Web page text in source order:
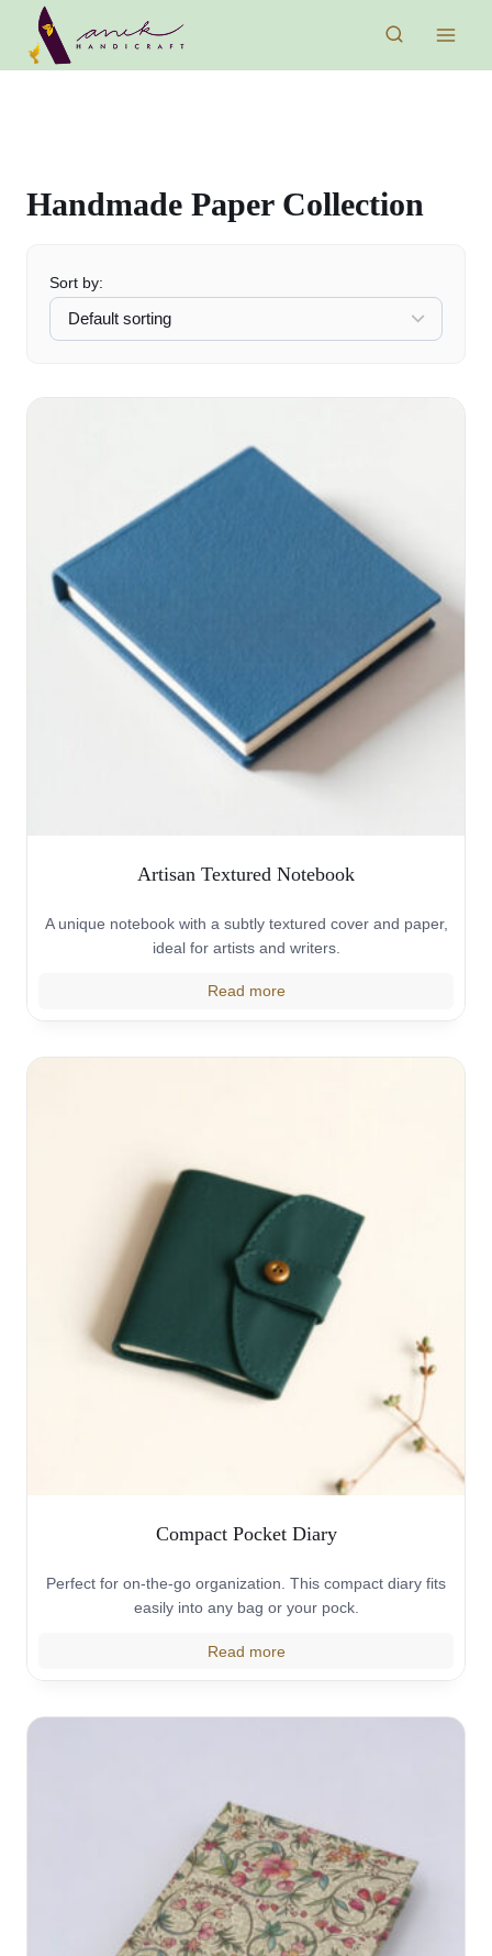
content
Handmade Paper Collection
Sort by:
Artisan Textured Notebook
A unique notebook with a subtly textured cover and paper,
ideal for artists and writers.
Read more
Compact Pocket Diary
Perfect for on-the-go organization. This compact diary fits
easily into any bag or your pock.
Read more